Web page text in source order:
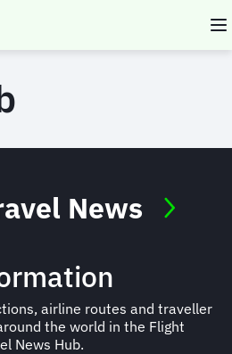
airline routes and traveller
the world in the Flight
News Hub.
News